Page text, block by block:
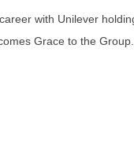
with Unilever
Grace to the Group.